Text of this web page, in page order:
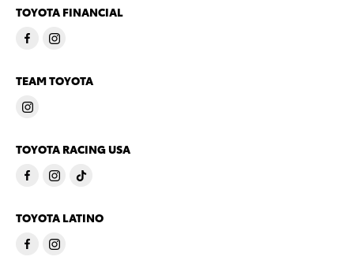
TOYOTA FINANCIAL
TEAM TOYOTA
TOYOTA RACING USA
TOYOTA LATINO